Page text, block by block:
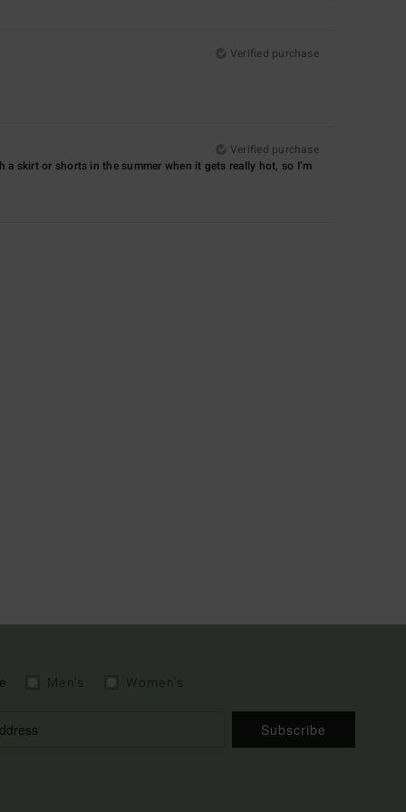
Verified purchase
Verified purchase
skirt or shorts in the summer when it gets really hot, so I’m
Subscribe